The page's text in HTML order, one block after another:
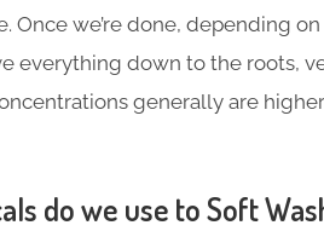
Once we’re done, depending
everything down to the roots,
generally are
do we use to Soft